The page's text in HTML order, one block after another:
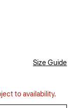
Size Guide
to availability.